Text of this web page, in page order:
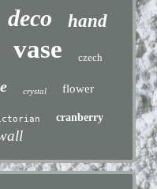
deco hand
vase czech
crystal flower
cranberry